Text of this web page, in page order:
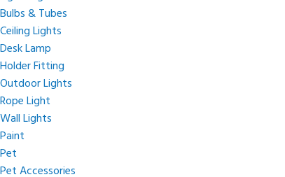
Bulbs & Tubes
Ceiling Lights
Desk Lamp
Holder Fitting
Outdoor Lights
Rope Light
Wall Lights
Paint
Pet
Pet Accessories